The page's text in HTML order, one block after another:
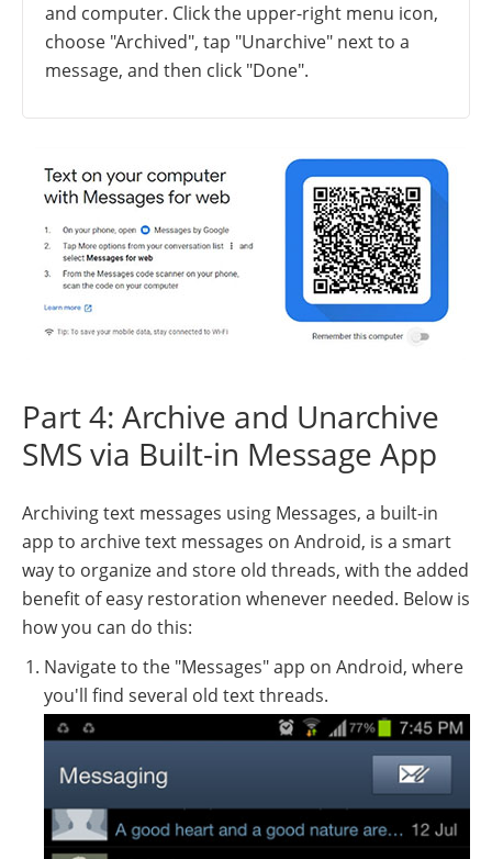
and computer. Click the upper-right menu icon,
choose "Archived", tap "Unarchive" next to a
message, and then click "Done".
Part 4: Archive and Unarchive
SMS via Built-in Message App
Archiving text messages using Messages, a built-in
app to archive text messages on Android, is a smart
way to organize and store old threads, with the added
benefit of easy restoration whenever needed. Below is
how you can do this:
Navigate to the "Messages" app on Android, where
you'll find several old text threads.